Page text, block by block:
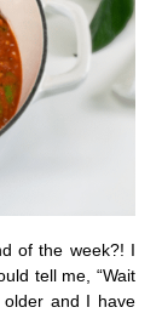
of the week?! I
tell me, “Wait
older and I have